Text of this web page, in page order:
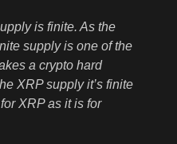
is finite. As the
supply is one of the
a crypto hard
XRP supply it’s finite
XRP as it is for